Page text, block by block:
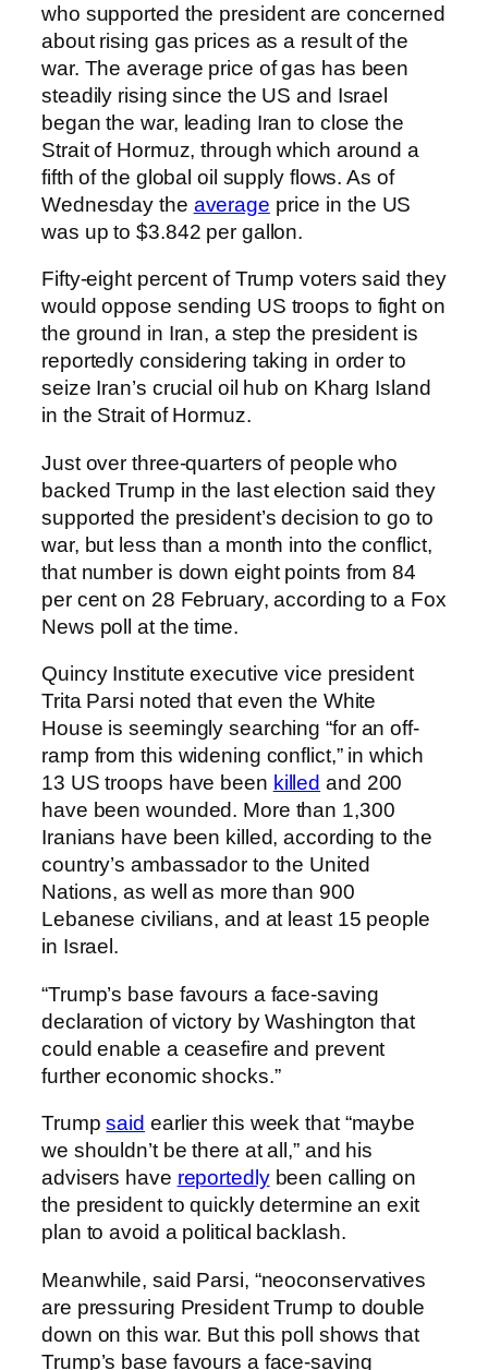
who supported the president are concerned
about rising gas prices as a result of the
war. The average price of gas has been
steadily rising since the US and Israel
began the war, leading Iran to close the
Strait of Hormuz, through which around a
fifth of the global oil supply flows. As of
Wednesday the average price in the US
was up to $3.842 per gallon.
Fifty-eight percent of Trump voters said they
would oppose sending US troops to fight on
the ground in Iran, a step the president is
reportedly considering taking in order to
seize Iran’s crucial oil hub on Kharg Island
in the Strait of Hormuz.
Just over three-quarters of people who
backed Trump in the last election said they
supported the president’s decision to go to
war, but less than a month into the conflict,
that number is down eight points from 84
per cent on 28 February, according to a Fox
News poll at the time.
Quincy Institute executive vice president
Trita Parsi noted that even the White
House is seemingly searching “for an off-
ramp from this widening conflict,” in which
13 US troops have been killed and 200
have been wounded. More than 1,300
Iranians have been killed, according to the
country’s ambassador to the United
Nations, as well as more than 900
Lebanese civilians, and at least 15 people
in Israel.
“Trump’s base favours a face-saving
declaration of victory by Washington that
could enable a ceasefire and prevent
further economic shocks.”
Trumpsaid earlier this week that “maybe
we shouldn’t be there at all,” and his
advisers have reportedlybeen calling on
the president to quickly determine an exit
plan to avoid a political backlash.
Meanwhile, said Parsi, “neoconservatives
are pressuring President Trump to double
down on this war. But this poll shows that
Trump’s base favours a face-saving